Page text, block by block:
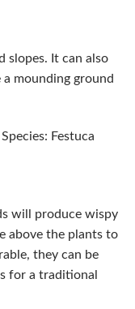
slopes. It can also
a mounding ground
Festuca
will produce wispy
above the plants to
they can be
for a traditional